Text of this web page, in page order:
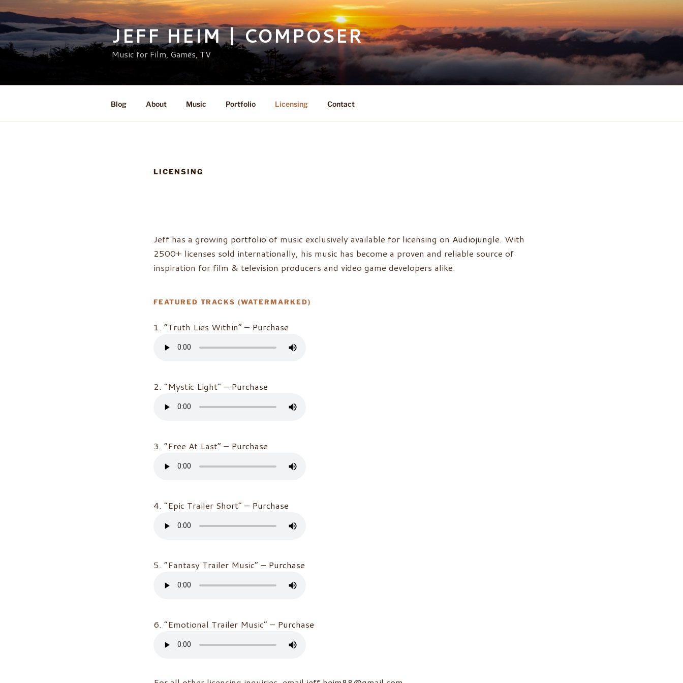
content
JEFF HEIM | COMPOSER
Music for Film, Games, TV
Blog About Music Portfolio Licensing Contact
LICENSING
Jeff has a growing portfolio of music exclusively available for licensing on Audiojungle. With
2500+ licenses sold internationally, his music has become a proven and reliable source of
inspiration for film & television producers and video game developers alike.
FEATURED TRACKS (WATERMARKED)
1. “Truth Lies Within” – Purchase
2. “Mystic Light” – Purchase
3. “Free At Last” – Purchase
4. “Epic Trailer Short” – Purchase
5. “Fantasy Trailer Music” – Purchase
6. “Emotional Trailer Music” – Purchase